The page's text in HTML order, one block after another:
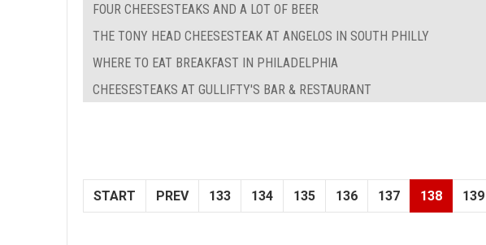
FOUR CHEESESTEAKS AND A LOT OF BEER
THE TONY HEAD CHEESESTEAK AT ANGELOS IN SOUTH PHILLY
WHERE TO EAT BREAKFAST IN PHILADELPHIA
CHEESESTEAKS AT GULLIFTY'S BAR & RESTAURANT
START PREV 133 134 135 136 137 138 139